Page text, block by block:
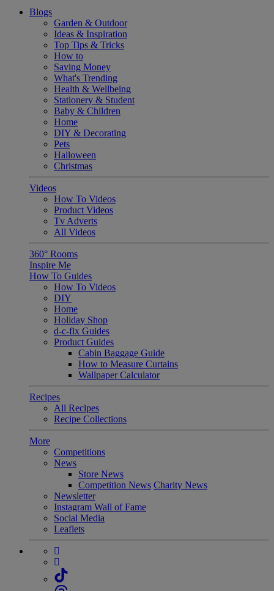
Blogs
Garden & Outdoor
Ideas & Inspiration
Top Tips & Tricks
How to
Saving Money
What's Trending
Health & Wellbeing
Stationery & Student
Baby & Children
Home
DIY & Decorating
Pets
Halloween
Christmas
Videos
How To Videos
Product Videos
Tv Adverts
All Videos
360° Rooms
Inspire Me
How To Guides
How To Videos
DIY
Home
Holiday Shop
d-c-fix Guides
Product Guides
Cabin Baggage Guide
How to Measure Curtains
Wallpaper Calculator
Recipes
All Recipes
Recipe Collections
More
Competitions
News
Store News
Competition News Charity News
Newsletter
Instagram Wall of Fame
Social Media
Leaflets